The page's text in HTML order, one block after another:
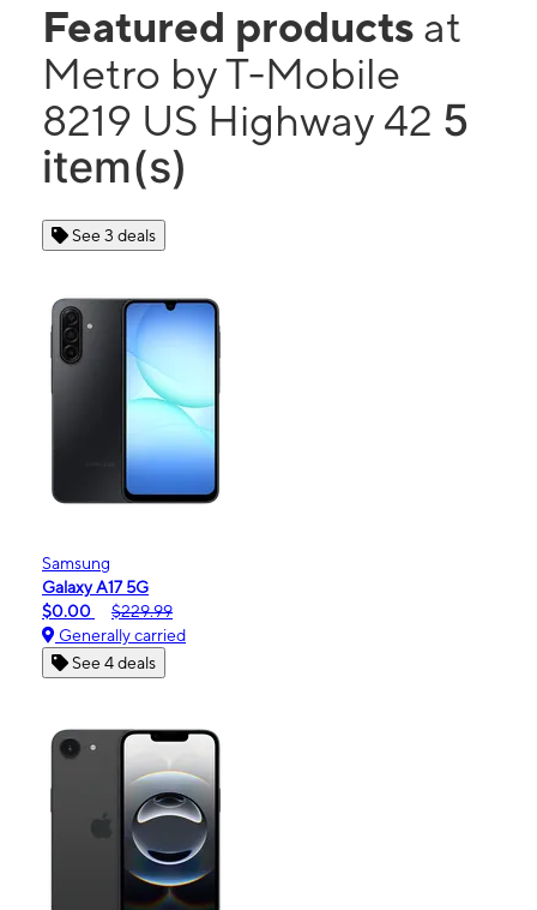
Featured products at
Metro by T-Mobile
8219 US Highway 42 5
item(s)
See 3 deals
Samsung
Galaxy A17 5G
$0.00
$229.99
Generally carried
See 4 deals